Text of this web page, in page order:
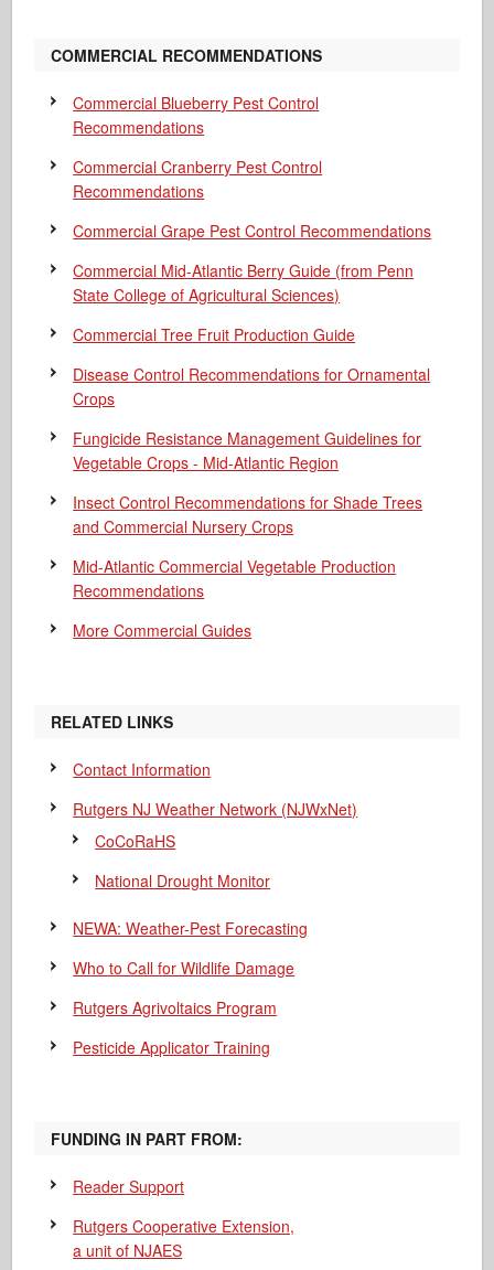
COMMERCIAL RECOMMENDATIONS
Commercial Blueberry Pest Control
Recommendations
Commercial Cranberry Pest Control
Recommendations
Commercial Grape Pest Control Recommendations
Commercial Mid-Atlantic Berry Guide (from Penn
State College of Agricultural Sciences)
Commercial Tree Fruit Production Guide
Disease Control Recommendations for Ornamental
Crops
Fungicide Resistance Management Guidelines for
Vegetable Crops - Mid-Atlantic Region
Insect Control Recommendations for Shade Trees
and Commercial Nursery Crops
Mid-Atlantic Commercial Vegetable Production
Recommendations
More Commercial Guides
RELATED LINKS
Contact Information
Rutgers NJ Weather Network (NJWxNet)
CoCoRaHS
National Drought Monitor
NEWA: Weather-Pest Forecasting
Who to Call for Wildlife Damage
Rutgers Agrivoltaics Program
Pesticide Applicator Training
FUNDING IN PART FROM:
Reader Support
Rutgers Cooperative Extension,
a unit of NJAES